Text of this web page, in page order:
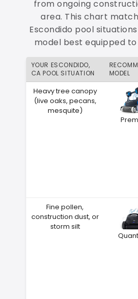
from ongoing
area. This chart
Escondido pool
model best equipped
YOUR ESCONDIDO,
CA POOL SITUATION
MODEL
Heavy tree canopy
(live oaks, pecans,
mesquite)
Fine pollen,
construction dust, or
storm silt